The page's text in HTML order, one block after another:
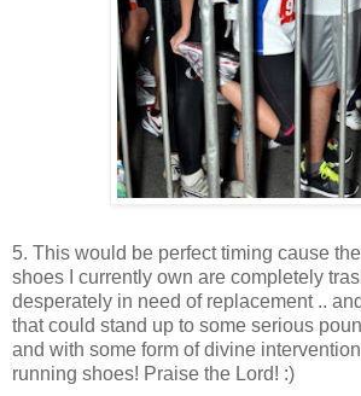
5. This would be perfect timing cause
shoes I currently own are completely
desperately in need of replacement ..
that could stand up to some serious
and with some form of divine
running shoes! Praise the Lord! :)